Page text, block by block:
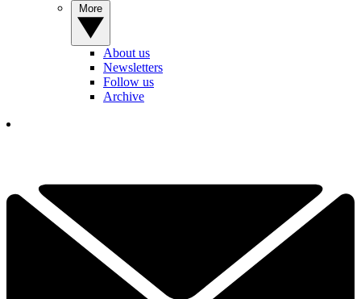
About us
Newsletters
Follow us
Archive